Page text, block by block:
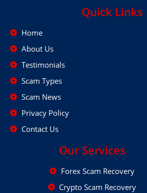
Quick Links
Home
About Us
Testimonials
Scam Types
Scam News
Privacy Policy
Contact Us
Our Services
Forex Scam Recovery
Crypto Scam Recovery